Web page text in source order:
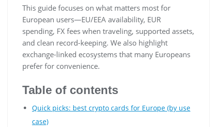
This guide focuses on what matters most for
European users—EU/EEA availability, EUR
spending, FX fees when traveling, supported assets,
and clean record-keeping. We also highlight
exchange-linked ecosystems that many Europeans
prefer for convenience.
Table of contents
Quick picks: best crypto cards for Europe (by use
case)